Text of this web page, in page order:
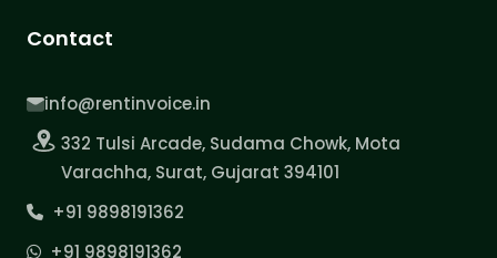
Contact
info@rentinvoice.in
332 Tulsi Arcade, Sudama Chowk, Mota
Varachha, Surat, Gujarat 394101
+91 9898191362
+91 9898191362